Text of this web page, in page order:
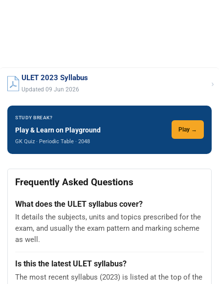
ULET 2023 Syllabus
Updated 09 Jun 2026 ›
STUDY BREAK?
Play & Learn on Playground
GK Quiz · Periodic Table · 2048
Play →
Frequently Asked Questions
What does the ULET syllabus cover?
It details the subjects, units and topics prescribed for the
exam, and usually the exam pattern and marking scheme
as well.
Is this the latest ULET syllabus?
The most recent syllabus (2023) is listed at the top of the